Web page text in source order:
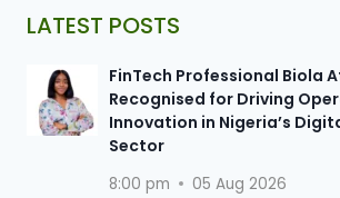
LATEST POSTS
FinTech Professional Biola
Recognised for Driving
Innovation in Nigeria’s
Sector
8:00 pm 05 Aug 2026